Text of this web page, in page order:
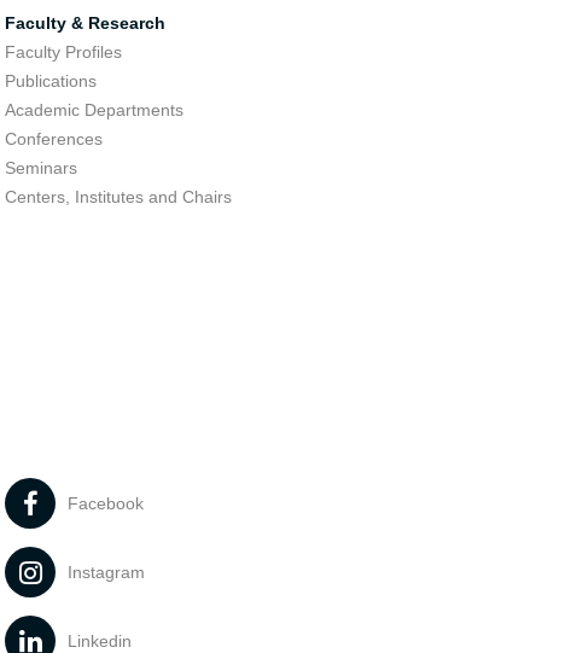
Faculty & Research
Faculty Profiles
Publications
Academic Departments
Conferences
Seminars
Centers, Institutes and Chairs
Facebook
Instagram
Linkedin